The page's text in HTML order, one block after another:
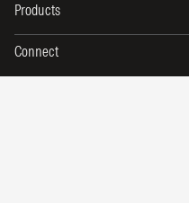
Products
Connect